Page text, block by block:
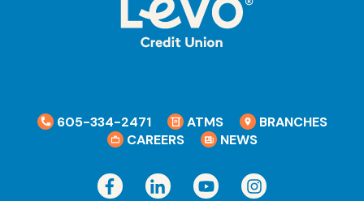
605-334-2471 ATMS
BRANCHES
CAREERS
NEWS